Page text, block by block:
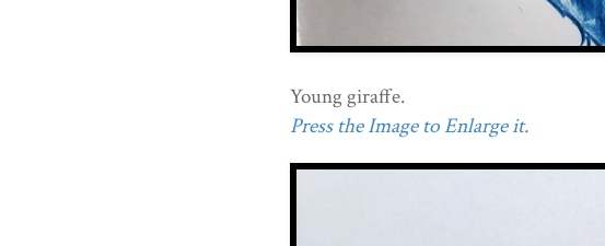
Young giraffe.
Press the Image to Enlarge it.